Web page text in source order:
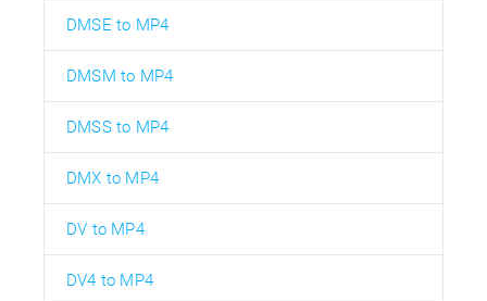
DMSE to MP4
DMSM to MP4
DMSS to MP4
DMX to MP4
DV to MP4
DV4 to MP4